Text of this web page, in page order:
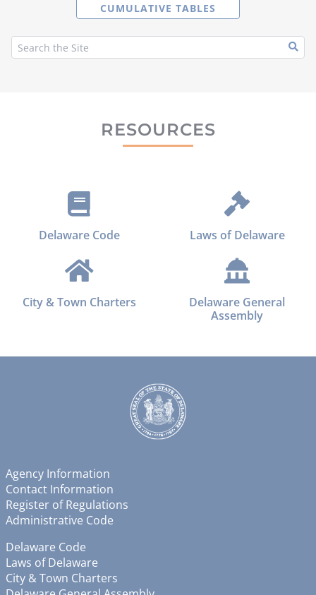
CUMULATIVE TABLES
RESOURCES
Delaware Code Laws of Delaware
City & Town Charters
Delaware General
Assembly
Agency Information
Contact Information
Register of Regulations
Administrative Code
Delaware Code
Laws of Delaware
City & Town Charters